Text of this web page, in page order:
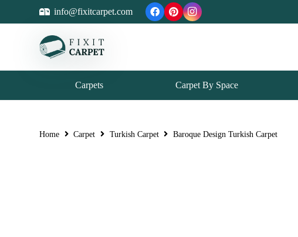
info@fixitcarpet.com
Carpets Carpet By Space
Home Carpet Turkish Carpet Baroque Design Turkish Carpet